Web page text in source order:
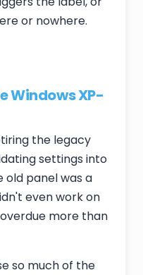
or nowhere.
Windows XP-
the legacy
settings into
old panel was a
even work on
more than
so much of the